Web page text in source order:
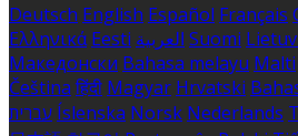
Deutsch English Español Français
Ελληνικά Eesti العربية Suomi
Македонски Bahasa melayu Malti
Čeština हिंदी Magyar Hrvatski
עברית Íslenska Norsk Nederlands